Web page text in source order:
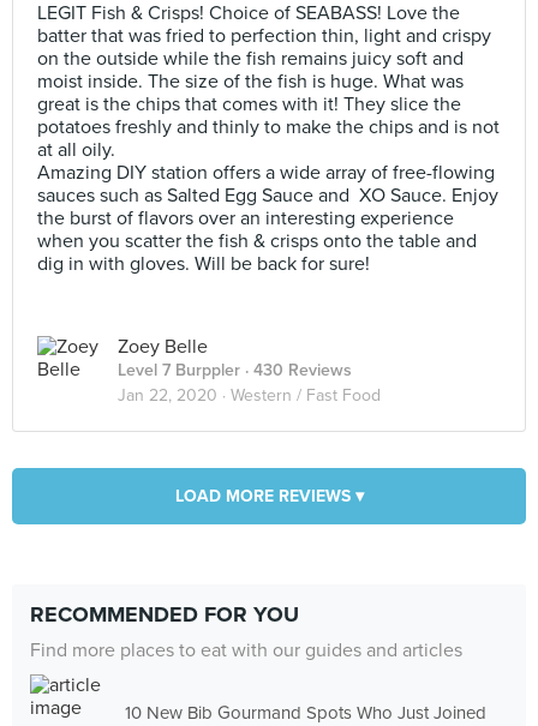
LEGIT Fish & Crisps! Choice of SEABASS! Love the
batter that was fried to perfection thin, light and crispy
on the outside while the fish remains juicy soft and
moist inside. The size of the fish is huge. What was
great is the chips that comes with it! They slice the
potatoes freshly and thinly to make the chips and is not
at all oily.
Amazing DIY station offers a wide array of free-flowing
sauces such as Salted Egg Sauce and XO Sauce. Enjoy
the burst of flavors over an interesting experience
when you scatter the fish & crisps onto the table and
dig in with gloves. Will be back for sure!
Zoey Belle
Level 7 Burppler · 430 Reviews
Jan 22, 2020 · Western / Fast Food
LOAD MORE REVIEWS ▾
RECOMMENDED FOR YOU
Find more places to eat with our guides and articles
10 New Bib Gourmand Spots Who Just Joined